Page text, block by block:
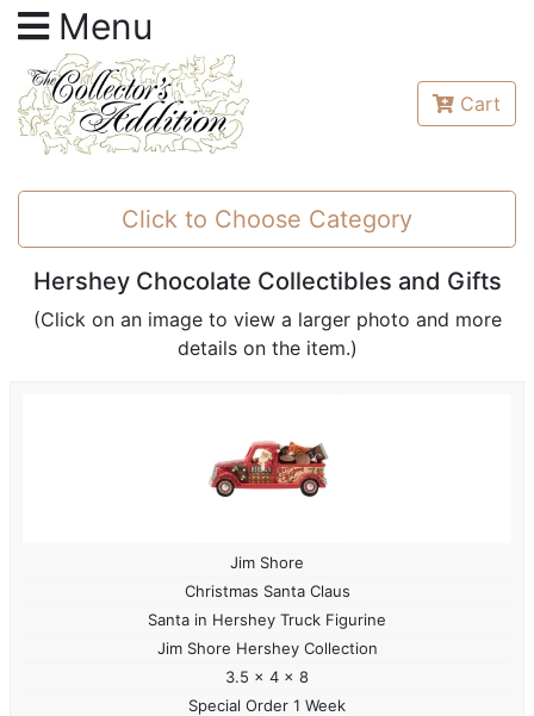
Menu
Cart
Click to Choose Category
Hershey Chocolate Collectibles and Gifts
(Click on an image to view a larger photo and more
details on the item.)
Jim Shore
Christmas Santa Claus
Santa in Hershey Truck Figurine
Jim Shore Hershey Collection
3.5 x 4 x 8
Special Order 1 Week